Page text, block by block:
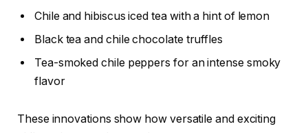
Chile and hibiscus iced tea with a hint of lemon
Black tea and chile chocolate truffles
Tea-smoked chile peppers for an intense smoky
flavor
These innovations show how versatile and exciting